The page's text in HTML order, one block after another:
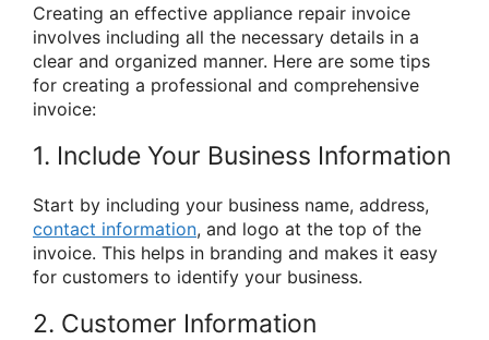
Creating an effective appliance repair invoice
involves including all the necessary details in a
clear and organized manner. Here are some tips
for creating a professional and comprehensive
invoice:
1. Include Your Business Information
Start by including your business name, address,
contact information, and logo at the top of the
invoice. This helps in branding and makes it easy
for customers to identify your business.
2. Customer Information